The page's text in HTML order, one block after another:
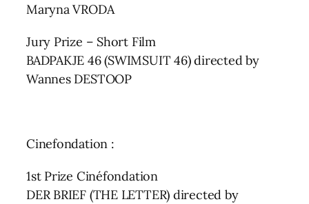
Maryna VRODA
Jury Prize – Short Film
BADPAKJE 46 (SWIMSUIT 46) directed by
Wannes DESTOOP
Cinefondation :
1st Prize Cinéfondation
DER BRIEF (THE LETTER) directed by